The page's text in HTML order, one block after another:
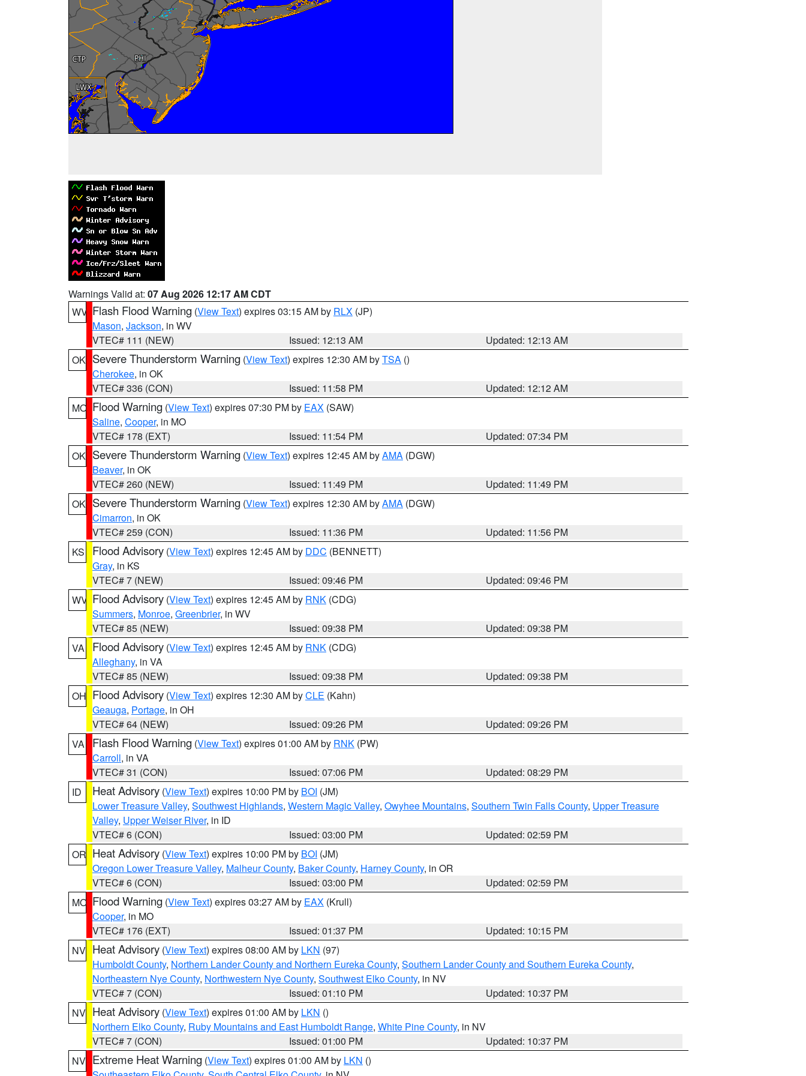
Warnings Valid at: 07 Aug 2026 12:17 AM CDT
WV Flash Flood Warning (View Text) expires 03:15 AM by RLX (JP)
Mason, Jackson, in WV
VTEC# 111 (NEW)
Issued: 12:13 AM
Updated: 12:13 AM
OK Severe Thunderstorm Warning (View Text) expires 12:30 AM byTSA ()
Cherokee, in OK
VTEC# 336 (CON)
Issued: 11:58 PM
Updated: 12:12 AM
MO Flood Warning (View Text) expires 07:30 PM by EAX (SAW)
Saline, Cooper, in MO
VTEC# 178 (EXT)
Issued: 11:54 PM
Updated: 07:34 PM
OK Severe Thunderstorm Warning (View Text) expires 12:45 AM byAMA (DGW)
Beaver, in OK
VTEC# 260 (NEW)
Issued: 11:49 PM
Updated: 11:49 PM
OK Severe Thunderstorm Warning (View Text) expires 12:30 AM byAMA (DGW)
Cimarron, in OK
VTEC# 259 (CON)
Issued: 11:36 PM
Updated: 11:56 PM
KS
Flood Advisory (View Text) expires 12:45 AM by DDC (BENNETT)
Gray, in KS
VTEC# 7 (NEW)
Issued: 09:46 PM
Updated: 09:46 PM
WV Flood Advisory (View Text) expires 12:45 AM by RNK (CDG)
Summers, Monroe, Greenbrier, in WV
VTEC# 85 (NEW)
Issued: 09:38 PM
Updated: 09:38 PM
VA
Flood Advisory (View Text) expires 12:45 AM by RNK (CDG)
Alleghany, in VA
VTEC# 85 (NEW)
Issued: 09:38 PM
Updated: 09:38 PM
OH Flood Advisory (View Text) expires 12:30 AM byCLE (Kahn)
Geauga, Portage, in OH
VTEC# 64 (NEW)
Issued: 09:26 PM
Updated: 09:26 PM
VA
Flash Flood Warning (View Text) expires 01:00 AM by RNK (PW)
Carroll, in VA
VTEC# 31 (CON)
Issued: 07:06 PM
Updated: 08:29 PM
ID
Heat Advisory (View Text) expires 10:00 PM by BOI (JM)
Lower Treasure Valley, Southwest Highlands, Western Magic Valley, Owyhee Mountains, Southern Twin Falls County, Upper Treasure
Valley, Upper Weiser River, in ID
VTEC# 6 (CON)
Issued: 03:00 PM
Updated: 02:59 PM
OR Heat Advisory (View Text) expires 10:00 PM by BOI (JM)
Oregon Lower Treasure Valley, Malheur County, Baker County, Harney County, in OR
VTEC# 6 (CON)
Issued: 03:00 PM
Updated: 02:59 PM
MO Flood Warning (View Text) expires 03:27 AM by EAX (Krull)
Cooper, in MO
VTEC# 176 (EXT)
Issued: 01:37 PM
Updated: 10:15 PM
NV Heat Advisory (View Text) expires 08:00 AM by LKN (97)
Humboldt County, Northern Lander County and Northern Eureka County, Southern Lander County and Southern Eureka County,
Northeastern Nye County, Northwestern Nye County, Southwest Elko County, in NV
VTEC# 7 (CON)
Issued: 01:10 PM
Updated: 10:37 PM
NV Heat Advisory (View Text) expires 01:00 AM by LKN ()
Northern Elko County, Ruby Mountains and East Humboldt Range, White Pine County, in NV
VTEC# 7 (CON)
Issued: 01:00 PM
Updated: 10:37 PM
NV Extreme Heat Warning (View Text) expires 01:00 AM by LKN ()